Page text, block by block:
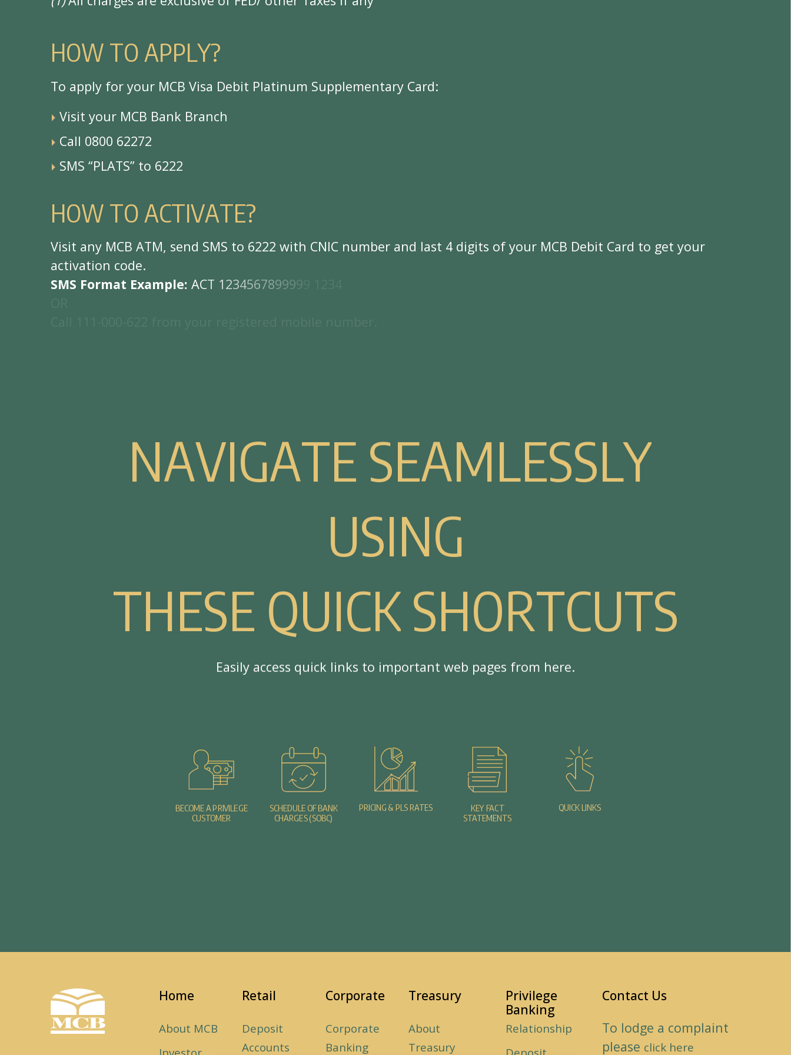
HOW TO APPLY?
To apply for your MCB Visa Debit Platinum Supplementary Card:
Visit your MCB Bank Branch
Call 0800 62272
SMS “PLATS” to 6222
HOW TO ACTIVATE?
Visit any MCB ATM, send SMS to 6222 with CNIC number and last 4 digits of your MCB Debit Card to get your
activation code.
SMS Format Example: ACT 123456789999
NAVIGATE SEAMLESSLY
USING
THESE QUICKSHORTCUTS
Easily access quick links to important web pages from here.
BECOME A PRIVILEGE
CUSTOMER
SCHEDULE OF BANK
CHARGES (SOBC)
PRICING & PLS RATES
KEY FACT
STATEMENTS
QUICK LINKS
Home
About MCB
Retail
Deposit
Accounts
Corporate
Corporate
Banking
Treasury
About
Treasury
Privilege
Banking
Relationship
Contact Us
To lodge a complaint
please click here